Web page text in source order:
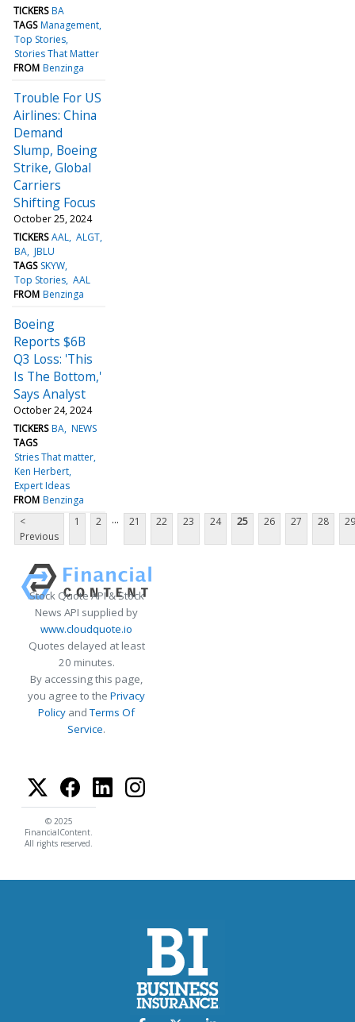
TICKERS BA
TAGS Management
Top Stories
Stories That Matter
FROM Benzinga
Trouble For US
Airlines: China
Demand
Slump, Boeing
Strike, Global
Carriers
Shifting Focus
October 25, 2024
TICKERS AAL ALGT
BA JBLU
TAGS SKYW
Top Stories AAL
FROM Benzinga
Boeing
Reports $6B
Q3 Loss: 'This
Is The Bottom,'
Says Analyst
October 24, 2024
TICKERS BA NEWS
TAGS
Stries That matter
Ken Herbert
Expert Ideas
FROM Benzinga
<
Previous
1 2 ... 21 22 23 24 25 26 27 28 29
Stock Quote API & Stock
News API supplied by
www.cloudquote.io
Quotes delayed at least
20 minutes.
By accessing this page,
you agree to the Privacy
Policy andTerms Of
Service.
© 2025
FinancialContent.
All rights reserved.